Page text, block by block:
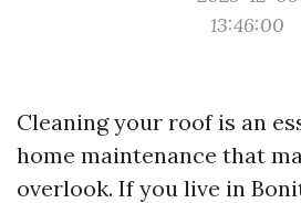
13:46:00
Cleaning your roof is an
home maintenance that
overlook. If you live in